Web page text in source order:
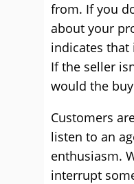
from. If you
about your
indicates that
If the seller
would the
Customers
listen to an
enthusiasm.
interrupt